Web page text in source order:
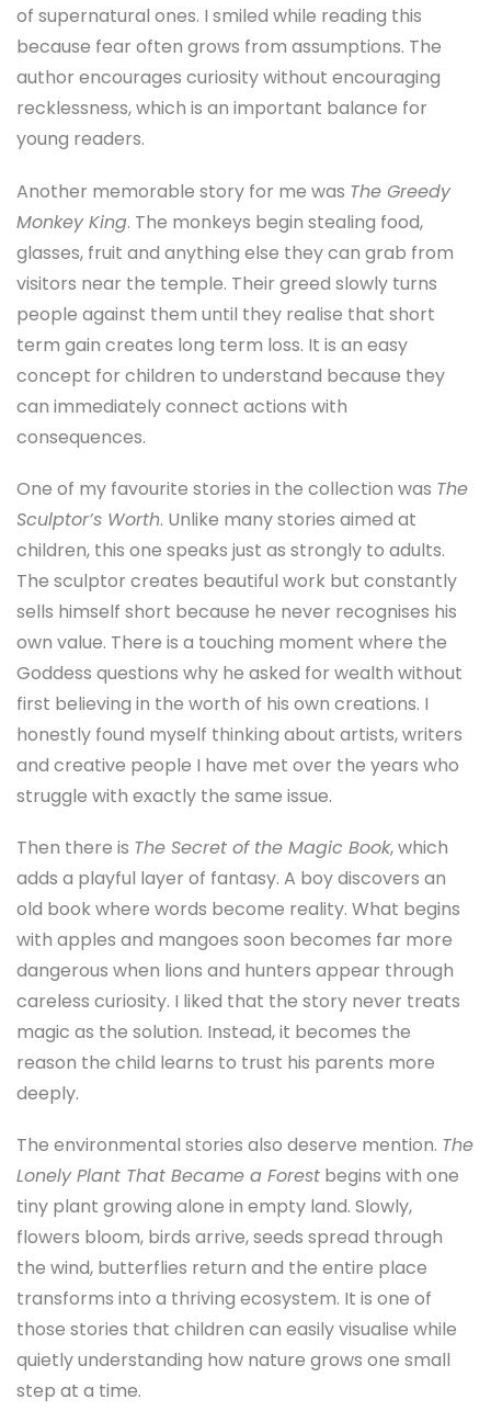
of supernatural ones. I smiled while reading this
because fear often grows from assumptions. The
author encourages curiosity without encouraging
recklessness, which is an important balance for
young readers.
Another memorable story for me was The Greedy
Monkey King. The monkeys begin stealing food,
glasses, fruit and anything else they can grab from
visitors near the temple. Their greed slowly turns
people against them until they realise that short
term gain creates long term loss. It is an easy
concept for children to understand because they
can immediately connect actions with
consequences.
One of my favourite stories in the collection was The
Sculptor’s Worth. Unlike many stories aimed at
children, this one speaks just as strongly to adults.
The sculptor creates beautiful work but constantly
sells himself short because he never recognises his
own value. There is a touching moment where the
Goddess questions why he asked for wealth without
first believing in the worth of his own creations. I
honestly found myself thinking about artists, writers
and creative people I have met over the years who
struggle with exactly the same issue.
Then there is The Secret of the Magic Book, which
adds a playful layer of fantasy. A boy discovers an
old book where words become reality. What begins
with apples and mangoes soon becomes far more
dangerous when lions and hunters appear through
careless curiosity. I liked that the story never treats
magic as the solution. Instead, it becomes the
reason the child learns to trust his parents more
deeply.
The environmental stories also deserve mention. The
Lonely Plant That Became a Forest begins with one
tiny plant growing alone in empty land. Slowly,
flowers bloom, birds arrive, seeds spread through
the wind, butterflies return and the entire place
transforms into a thriving ecosystem. It is one of
those stories that children can easily visualise while
quietly understanding how nature grows one small
step at a time.